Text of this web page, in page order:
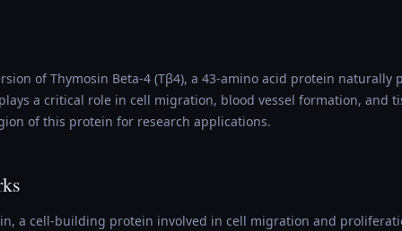
of Thymosin Beta-4 (Tβ4), a 43-amino acid protein naturally
a critical role in cell migration, blood vessel formation, and
of this protein for research applications.
a cell-building protein involved in cell migration and